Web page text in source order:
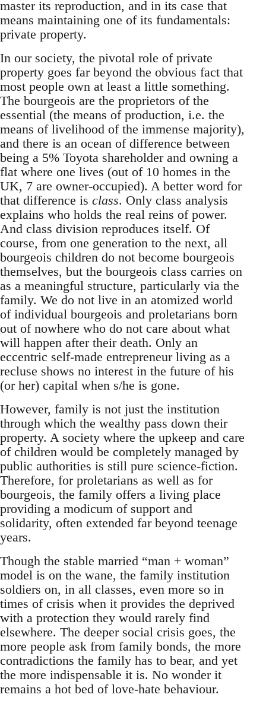
master its reproduction, and in its case that
means maintaining one of its fundamentals:
private property.
In our society, the pivotal role of private
property goes far beyond the obvious fact that
most people own at least a little something.
The bourgeois are the proprietors of the
essential (the means of production, i.e. the
means of livelihood of the immense majority),
and there is an ocean of difference between
being a 5% Toyota shareholder and owning a
flat where one lives (out of 10 homes in the
UK, 7 are owner-occupied). A better word for
that difference is class. Only class analysis
explains who holds the real reins of power.
And class division reproduces itself. Of
course, from one generation to the next, all
bourgeois children do not become bourgeois
themselves, but the bourgeois class carries on
as a meaningful structure, particularly via the
family. We do not live in an atomized world
of individual bourgeois and proletarians born
out of nowhere who do not care about what
will happen after their death. Only an
eccentric self-made entrepreneur living as a
recluse shows no interest in the future of his
(or her) capital when s/he is gone.
However, family is not just the institution
through which the wealthy pass down their
property. A society where the upkeep and care
of children would be completely managed by
public authorities is still pure science-fiction.
Therefore, for proletarians as well as for
bourgeois, the family offers a living place
providing a modicum of support and
solidarity, often extended far beyond teenage
years.
Though the stable married “man + woman”
model is on the wane, the family institution
soldiers on, in all classes, even more so in
times of crisis when it provides the deprived
with a protection they would rarely find
elsewhere. The deeper social crisis goes, the
more people ask from family bonds, the more
contradictions the family has to bear, and yet
the more indispensable it is. No wonder it
remains a hot bed of love-hate behaviour.